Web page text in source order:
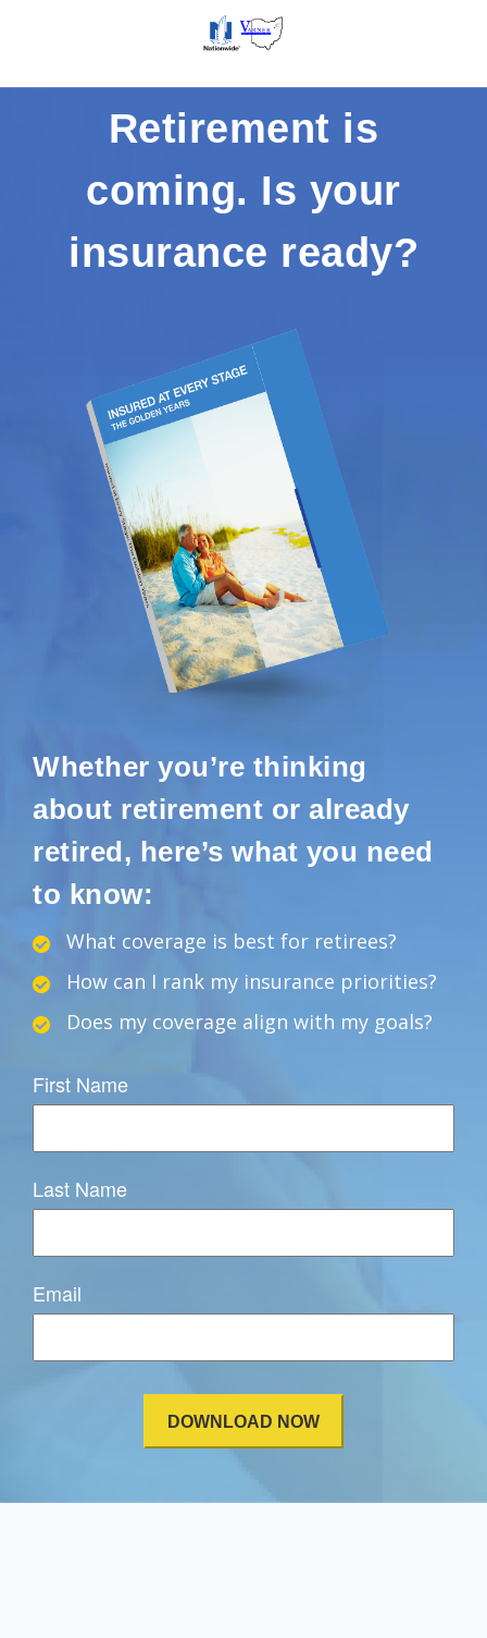
Retirement is
coming. Is your
insurance ready?
Whether you’re thinking
about retirement or already
retired, here’s what you need
to know:
What coverage is best for retirees?
How can I rank my insurance priorities?
Does my coverage align with my goals?
First Name
Last Name
Email